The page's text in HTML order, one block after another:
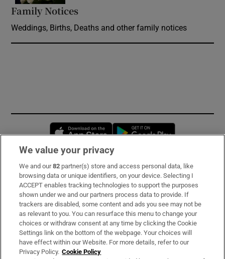
Family Notices
Weddings, Births, Deaths and other family notices
Opens in new window
Subscribe
Support
About Us
Irish Times Products & Services
We value your privacy
We and our82 partner(s) store and access personal data, like
browsing data or unique identifiers, on your device. Selecting I
ACCEPT enables tracking technologies to support the purposes
shown under we and our partners process data to provide. If
trackers are disabled, some content and ads you see may not be
as relevant to you. You can resurface this menu to change your
choices or withdraw consent at any time by clicking the Cookie
Settings link on the bottom of the webpage. Your choices will
have effect within our Website. For more details, refer to our
Privacy Policy. Cookie Policy